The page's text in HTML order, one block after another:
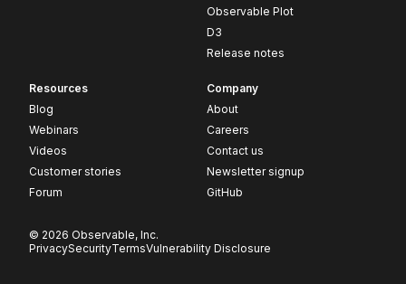
Observable Plot
D3
Release notes
Resources
Blog
Webinars
Videos
Customer stories
Forum
Company
About
Careers
Contact us
Newsletter signup
GitHub
© 2026 Observable, Inc.
PrivacySecurityTermsVulnerability Disclosure